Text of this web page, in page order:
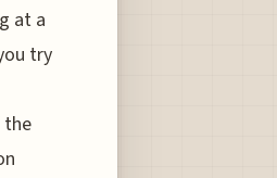
at a
try
the